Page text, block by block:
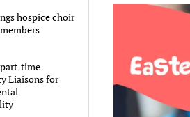
hospice choir
time
Liaisons for